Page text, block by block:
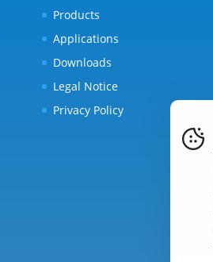
Products
Applications
Downloads
Legal Notice
Privacy Policy